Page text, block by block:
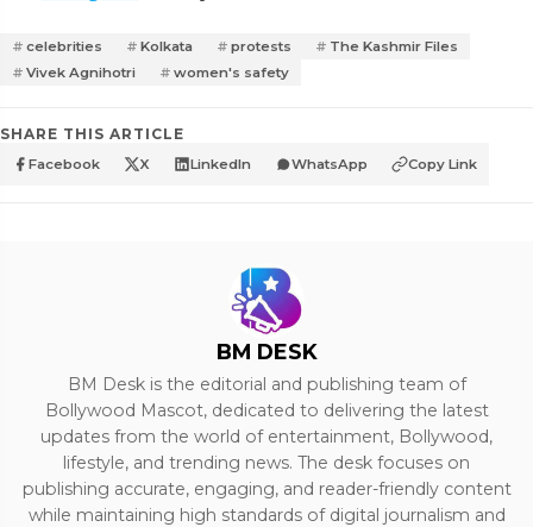
celebrities Kolkata protests
The Kashmir Files
Vivek Agnihotri
women's safety
SHARE THIS ARTICLE
Facebook X LinkedIn WhatsApp Copy Link
BM DESK
BM Desk is the editorial and publishing team of
Bollywood Mascot, dedicated to delivering the latest
updates from the world of entertainment, Bollywood,
lifestyle, and trending news. The desk focuses on
publishing accurate, engaging, and reader-friendly content
while maintaining high standards of digital journalism and